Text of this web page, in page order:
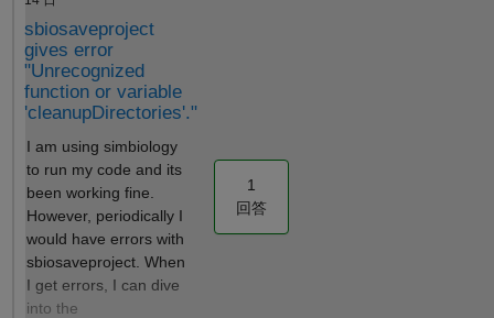
`PKCompartment.m` source
code for "linear-clearance"
elimination (lines 132-142 in
R2025b). - The issue is not
specific to chained initial
assignments — even `ke =
typical_CL / typical_V`
(single-level, depending only
on directly-set parameters)
exhibits the same behavior. -
The `Constant` property of
the parameters does not
affect the outcome. -
`AutoAccelerate = true` does
fixed
parameter
for each
subject in
dataset?
Thank you!
sbiosaveproject
gives error
"Unrecognized
function or variable
'cleanupDirectories'."
I am using simbiology
to run my code and its
been working fine.
However, periodically I
would have errors with
sbiosaveproject. When
I get errors, I can dive
into the
1
回答